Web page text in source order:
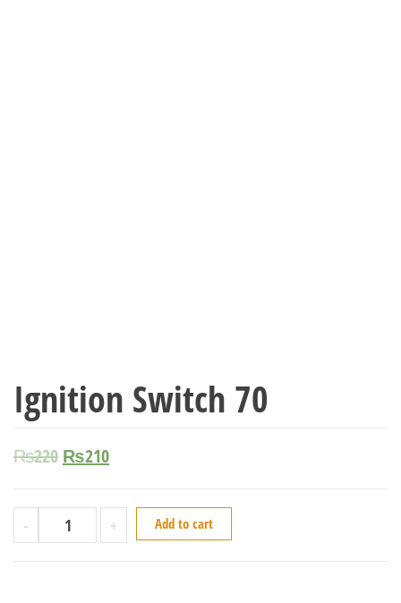
Ignition Switch 70
₨220 ₨210
- + Add to cart